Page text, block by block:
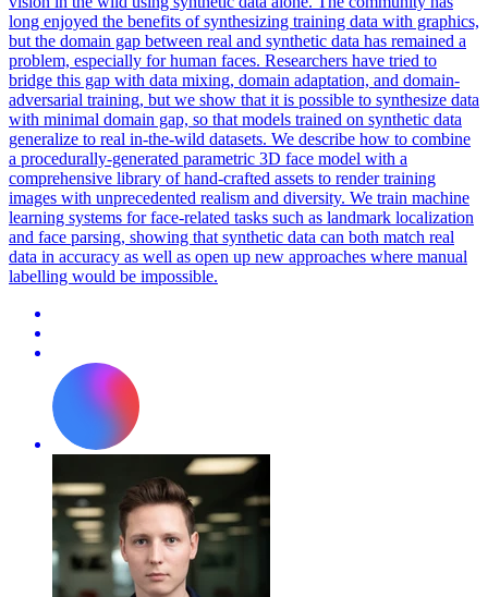
long enjoyed the benefits of synthesizing training data with graphics,
but the domain gap between real and synthetic data has remained a
problem, especially for human faces. Researchers have tried to
bridge this gap with data mixing, domain adaptation, and domain-
adversarial training, but we show that it is possible to synthesize data
with minimal domain gap, so that models trained on synthetic data
generalize to real in-the-wild datasets. We describe how to combine
a procedurally-generated parametric 3D face model with a
comprehensive library of hand-crafted assets to render training
images with unprecedented realism and diversity. We train machine
learning systems for face-related tasks such as landmark localization
and face parsing, showing that synthetic data can both match real
data in accuracy as well as open up new approaches where manual
labelling would be impossible.